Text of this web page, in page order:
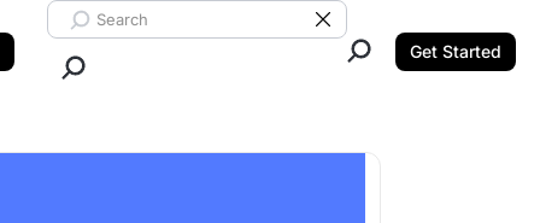
Search ClickUp
Clear Search
Get Started